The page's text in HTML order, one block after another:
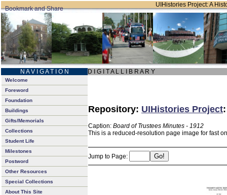
UIHistories Project: A
N A V I G A T I O N D I G I T A L L I B R A R Y
Welcome
Foreword
Foundation
Buildings
Gifts/Memorials
Collections
Student Life
Milestones
Postword
Other Resources
Special Collections
About This Site
Repository: UIHistories Project
Caption: Board of Trustees Minutes - 1912
This is a reduced-resolution page image for fast
Jump to Page: